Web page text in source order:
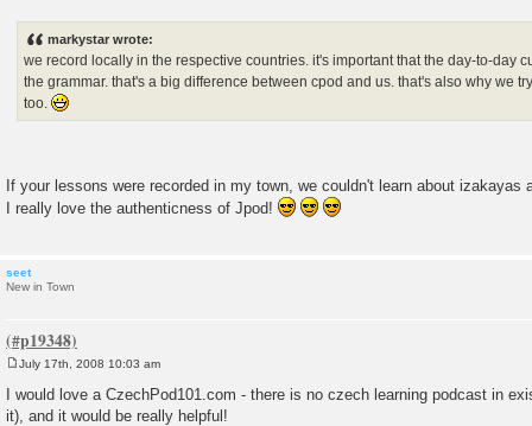
markystar wrote:
we record locally in the respective countries. it's important that the day-to-day
the grammar. that's a big difference between cpod and us. that's also why we
too.
If your lessons were recorded in my town, we couldn't learn about izakayas
I really love the authenticness of Jpod!
seet
New in Town
s
July 17th, 2008 10:03 am
I would love a CzechPod101.com - there is no czech learning podcast in
it), and it would be really helpful!